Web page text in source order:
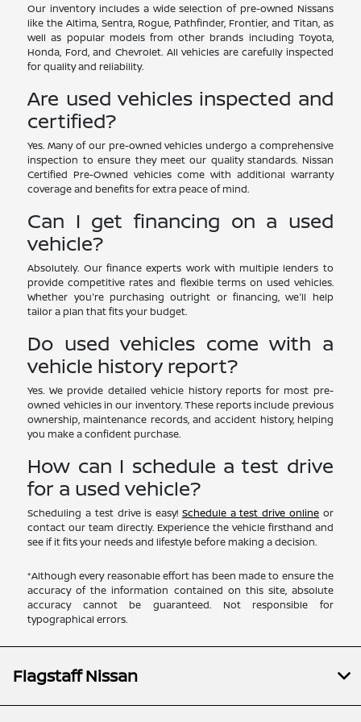
Our inventory includes a wide selection of pre-owned Nissans
like the Altima, Sentra, Rogue, Pathfinder, Frontier, and Titan, as
well as popular models from other brands including Toyota,
Honda, Ford, and Chevrolet. All vehicles are carefully inspected
for quality and reliability.
Are used vehicles inspected and
certified?
Yes. Many of our pre-owned vehicles undergo a comprehensive
inspection to ensure they meet our quality standards. Nissan
Certified Pre-Owned vehicles come with additional warranty
coverage and benefits for extra peace of mind.
Can I get financing on a used
vehicle?
Absolutely. Our finance experts work with multiple lenders to
provide competitive rates and flexible terms on used vehicles.
Whether you're purchasing outright or financing, we'll help
tailor a plan that fits your budget.
Do used vehicles come with a
vehicle history report?
Yes. We provide detailed vehicle history reports for most pre-
owned vehicles in our inventory. These reports include previous
ownership, maintenance records, and accident history, helping
you make a confident purchase.
How can I schedule a test drive
for a used vehicle?
Scheduling a test drive is easy! Schedule a test drive online or
contact our team directly. Experience the vehicle firsthand and
see if it fits your needs and lifestyle before making a decision.
*Although every reasonable effort has been made to ensure the
accuracy of the information contained on this site, absolute
accuracy cannot be guaranteed. Not responsible for
typographical errors.
Flagstaff Nissan